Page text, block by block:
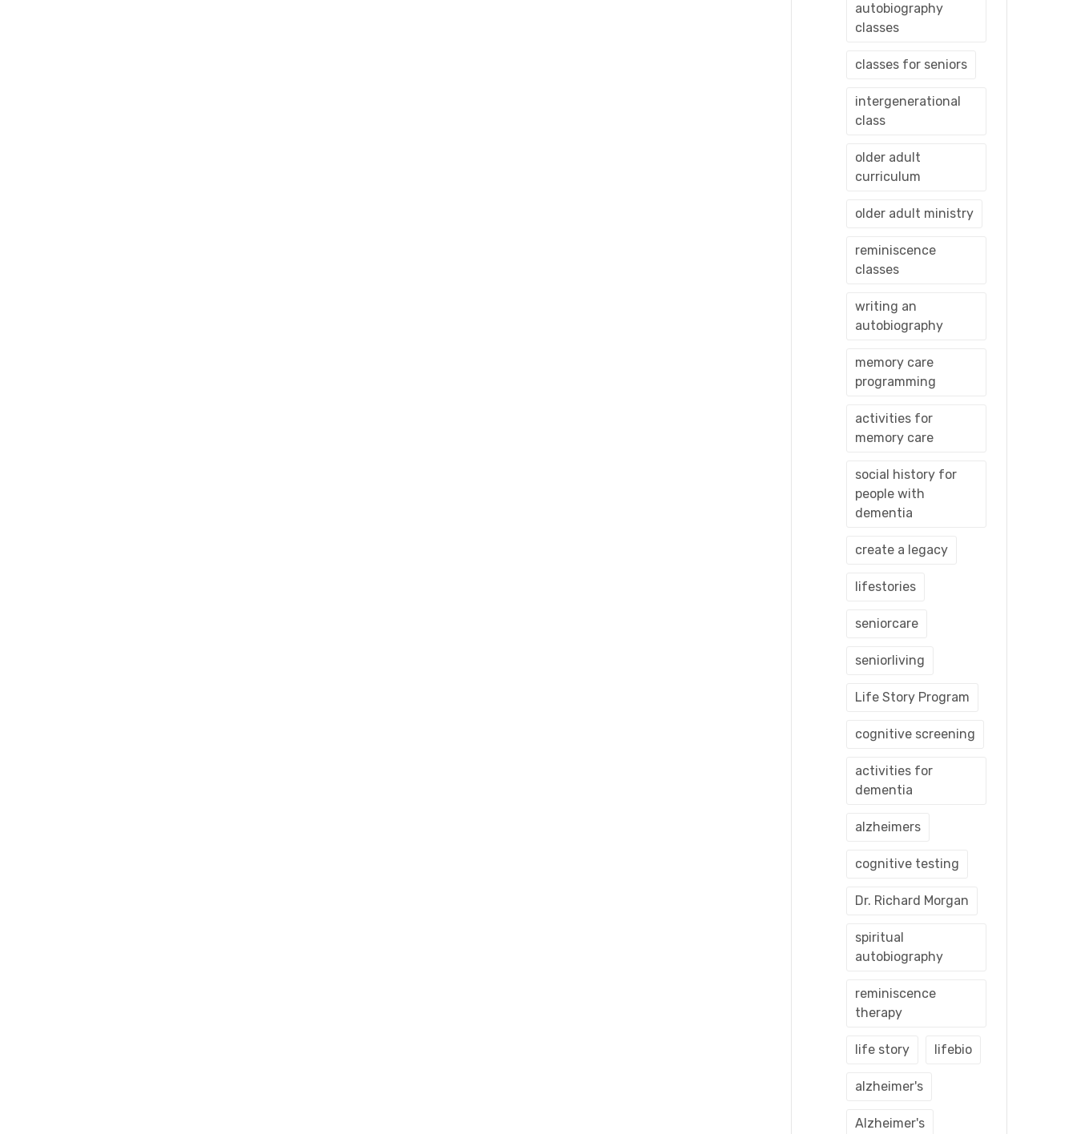
autobiography
classes
classes for seniors
intergenerational
class
older adult
curriculum
older adult ministry
reminiscence
classes
writing an
autobiography
memory care
programming
activities for
memory care
social history for
people with
dementia
create a legacy
lifestories
seniorcare
seniorliving
Life Story Program
cognitive screening
activities for
dementia
alzheimers
cognitive testing
Dr. Richard Morgan
spiritual
autobiography
reminiscence
therapy
life story lifebio
alzheimer's
Alzheimer's